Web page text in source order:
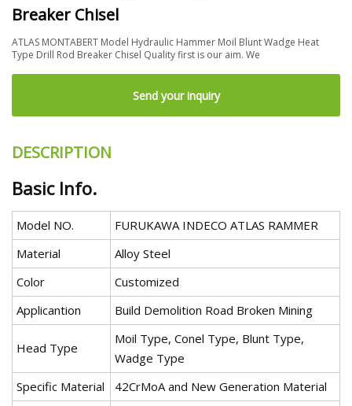
Breaker Chisel
ATLAS MONTABERT Model Hydraulic Hammer Moil Blunt Wadge Heat
Type Drill Rod Breaker Chisel Quality first is our aim. We
Send your inquiry
DESCRIPTION
Basic Info.
Model NO.
FURUKAWA INDECO ATLAS RAMMER
Material
Alloy Steel
Color
Customized
Applicantion
Build Demolition Road Broken Mining
Head Type
Moil Type, Conel Type, Blunt Type,
Wadge Type
Specific Material
42CrMoA and New Generation Material